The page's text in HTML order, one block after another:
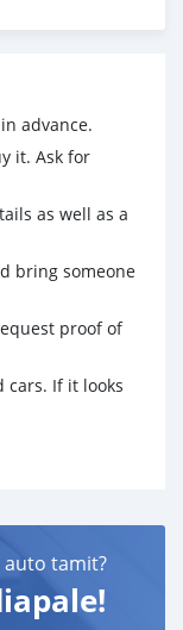
advance.
it. Ask for
as well as a
bring someone
proof of
cars. If it looks
auto tamit?